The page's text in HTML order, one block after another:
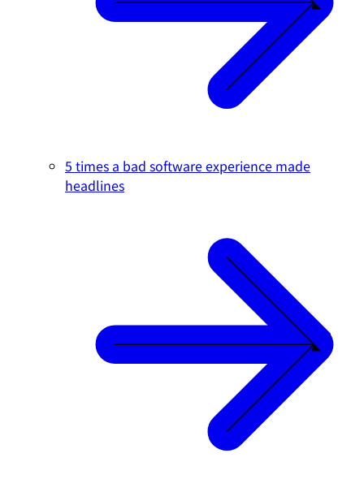
5 times a bad software experience made
headlines